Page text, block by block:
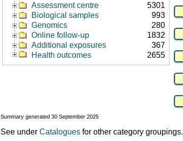
Assessment centre
5301
Biological samples
993
Genomics
280
Online follow-up
1832
Additional exposures
367
Health outcomes
2655
Summary generated 30 September 2025
See under Catalogues for other category groupings.